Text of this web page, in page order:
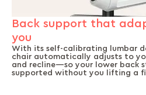
Back support that
you
With its self-calibrating lumbar
chair automatically adjusts to
and recline—so your lower back
supported without you lifting a